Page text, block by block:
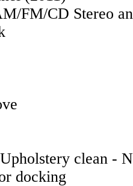
FM/CD Stereo
clean -
docking